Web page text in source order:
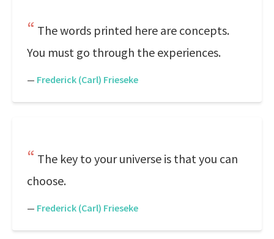
The words printed here are concepts.
You must go through the experiences.
— Frederick (Carl) Frieseke
The key to your universe is that you can
choose.
— Frederick (Carl) Frieseke